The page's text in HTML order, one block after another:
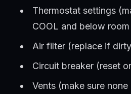
Thermostat settings
COOL and below
Air filter (replace if
Circuit breaker (reset
Vents (make sure